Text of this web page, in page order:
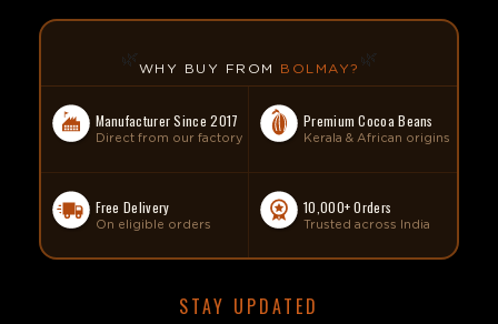
WHY BUY FROM BOLMAY?
Manufacturer Since 2017
Direct from our factory
Premium Cocoa Beans
Kerala & African origins
Free Delivery
On eligible orders
10,000+ Orders
Trusted across India
STAY UPDATED